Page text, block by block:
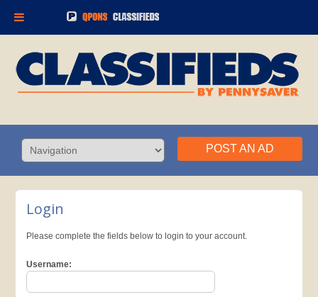
POST AN AD
Login
Please complete the fields below to login to your account.
Username: